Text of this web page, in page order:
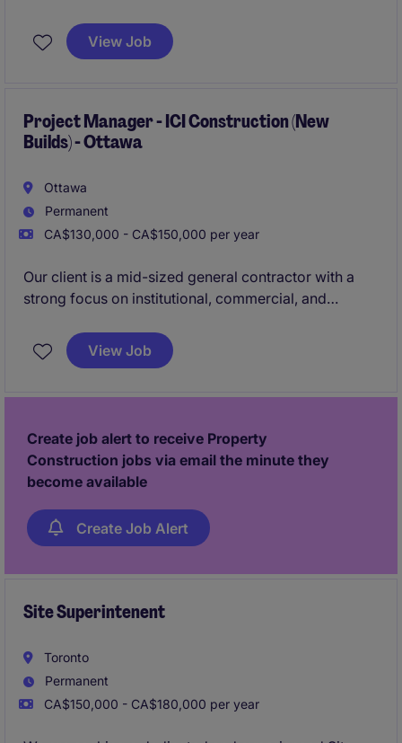
from ground up. The role requires strong experience
in institutional projects, particularly with school
View Job
Project Manager - ICI Construction (New
Builds) - Ottawa
Ottawa
Permanent
CA$130,000 - CA$150,000 per year
Our client is a mid-sized general contractor with a
strong focus on institutional, commercial, and
an experienced Project Manager to lead and oversee
all operational phases of new build projects in the
View Job
Create job alert to receive Property
Construction jobs via email the minute they
become available
Create Job Alert
Site Superintenent
Toronto
Permanent
CA$150,000 - CA$180,000 per year